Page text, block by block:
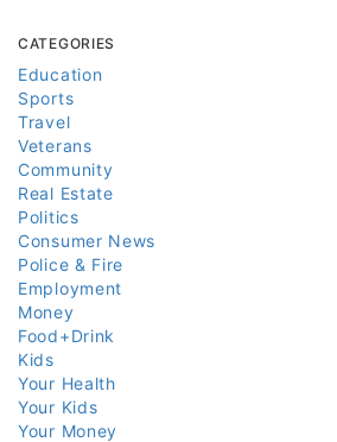
CATEGORIES
Education
Sports
Travel
Veterans
Community
Real Estate
Politics
Consumer News
Police & Fire
Employment
Money
Food+Drink
Kids
Your Health
Your Kids
Your Money